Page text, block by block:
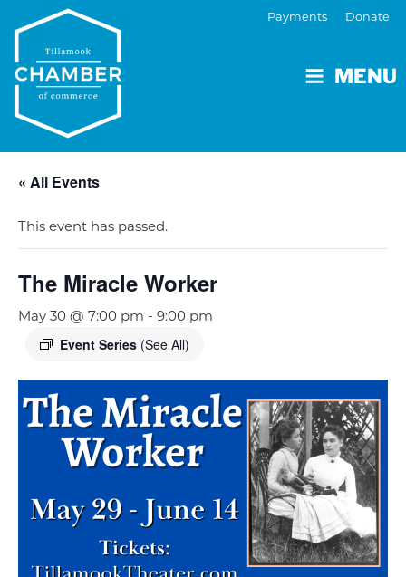
MENU
Payments Donate
« All Events
This event has passed.
The Miracle Worker
May 30 @ 7:00 pm - 9:00 pm
Event Series (See All)